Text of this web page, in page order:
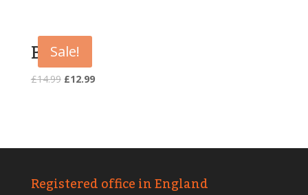
£34.98.
Sale!
Book
£14.99 Original
£12.99Current
Registered office in England